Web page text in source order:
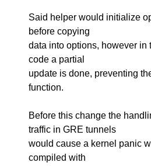
Said helper would initialize
before copying
data into options, however in
code a partial
update is done, preventing
function.
Before this change the
traffic in GRE tunnels
would cause a kernel panic
compiled with